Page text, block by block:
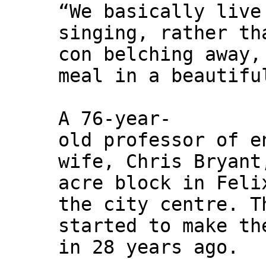
“We basically
singing, rather
con belching
meal in a
A 76-year-
old professor of
wife, Chris
acre block in
the city centre.
started to make
in 28 years ago.